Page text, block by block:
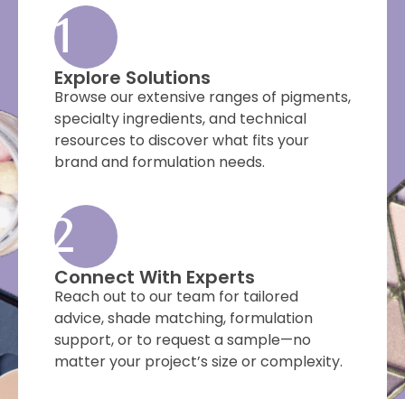
1
Explore Solutions
Browse our extensive ranges of pigments,
specialty ingredients, and technical
resources to discover what fits your
brand and formulation needs.
2
Connect With Experts
Reach out to our team for tailored
advice, shade matching, formulation
support, or to request a sample—no
matter your project’s size or complexity.